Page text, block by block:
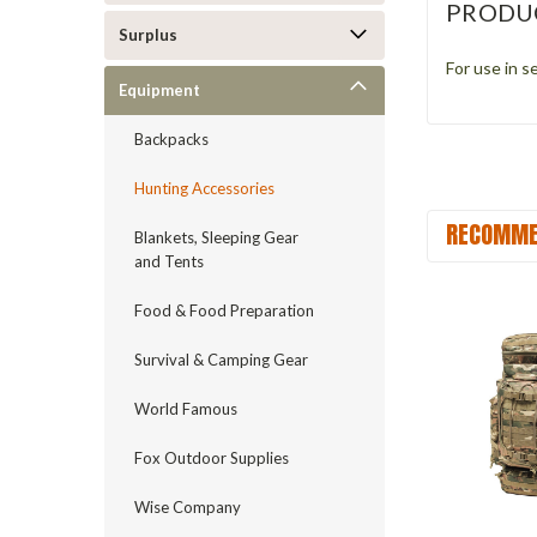
Surplus
Equipment
Backpacks
Hunting Accessories
Blankets, Sleeping Gear
and Tents
Food & Food Preparation
Survival & Camping Gear
World Famous
Fox Outdoor Supplies
Wise Company
For use in